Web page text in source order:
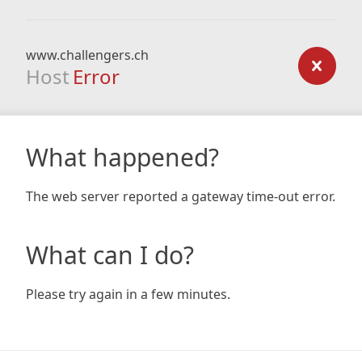
www.challengers.ch
Host Error
What happened?
The web server reported a gateway time-out error.
What can I do?
Please try again in a few minutes.